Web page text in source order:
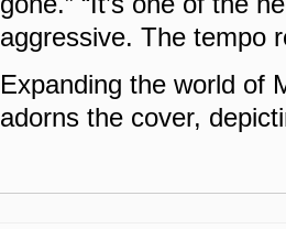
aggressive. The tempo
Expanding the world of
adorns the cover,